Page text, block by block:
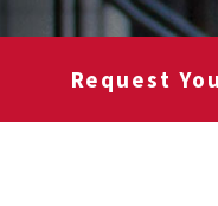
Request